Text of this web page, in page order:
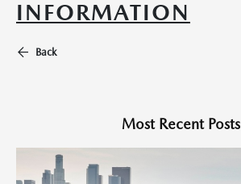
INFORMATION
Back
Most Recent Posts